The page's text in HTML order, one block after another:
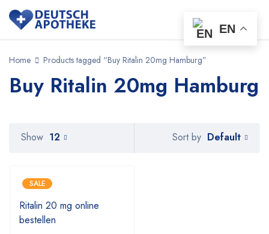
Home Products tagged “Buy Ritalin 20mg Hamburg”
Buy Ritalin 20mg Hamburg
Sort by Default
Show 12
SALE
Ritalin 20 mg online
bestellen
EN